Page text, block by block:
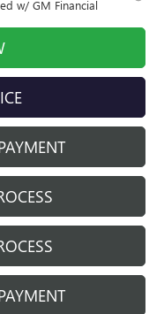
w/ GM Financial